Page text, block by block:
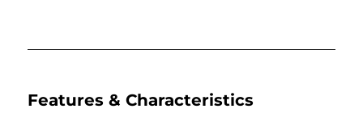
Features & Characteristics